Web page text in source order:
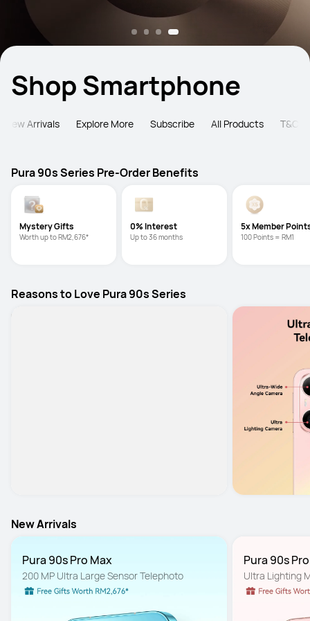
Shop Smartphone
New Arrivals Explore More Subscribe All Products T&C
Pura 90s Series Pre-Order Benefits
Mystery Gifts
Worth up to RM2,676*
0% Interest
Up to 36 months
5x Member
100 Points = RM1
Reasons to Love Pura 90s Series
New Arrivals
Pura 90s Pro Max
200 MP Ultra Large Sensor Telephoto
Pura 90s Pro
Ultra Lighting